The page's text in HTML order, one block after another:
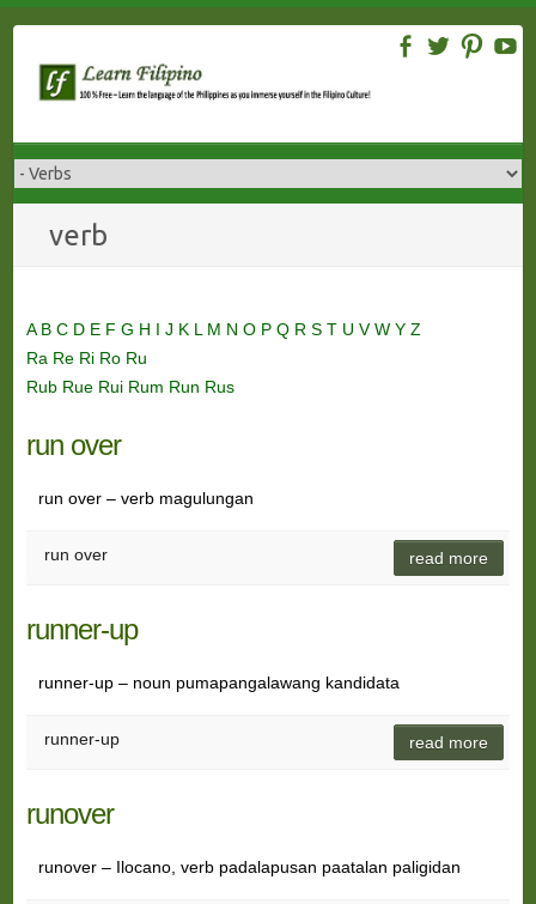
content
verb
A B C D E F G H I J K L M N O P Q R S T U VW Y Z
Ra Re Ri Ro Ru
Rub Rue Rui Rum Run Rus
run over
run over – verb magulungan
run over read more
runner-up
runner-up – noun pumapangalawang kandidata
runner-up read more
runover
runover – Ilocano, verb padalapusan paatalan paligidan